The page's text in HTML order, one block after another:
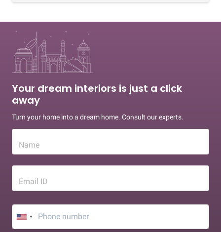
Your dream interiors is just a click
away
Turn your home into a dream home. Consult our experts.
Name
Email ID